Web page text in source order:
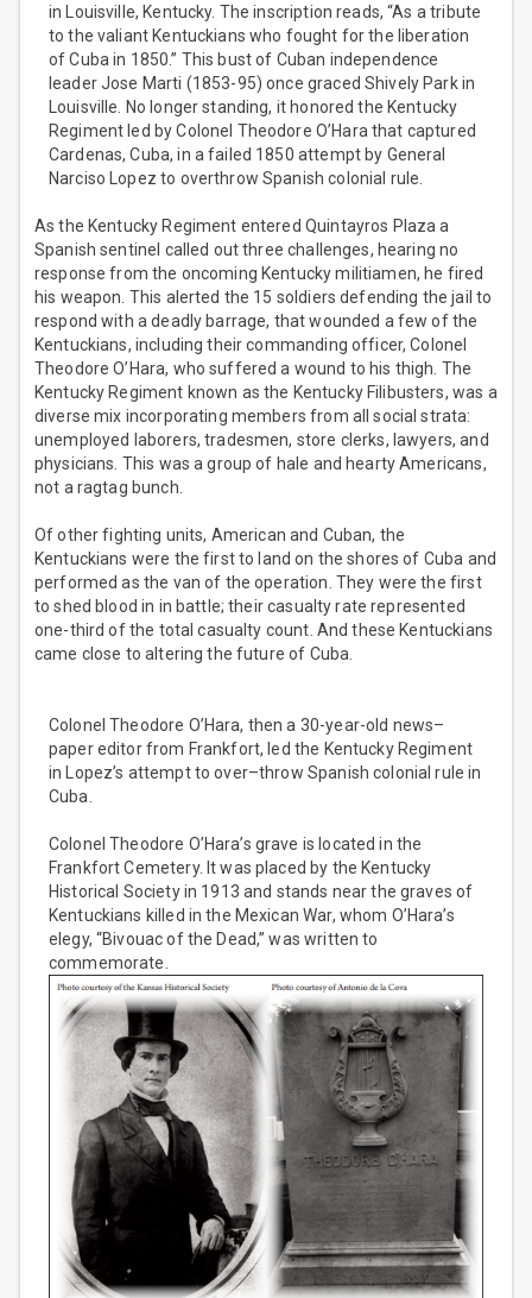
in Louisville, Kentucky. The inscription reads, “As a tribute
to the valiant Kentuckians who fought for the liberation
of Cuba in 1850.” This bust of Cuban independence
leader Jose Marti (1853-95) once graced Shively Park in
Louisville. No longer standing, it honored the Kentucky
Regiment led by Colonel Theodore O’Hara that captured
Cardenas, Cuba, in a failed 1850 attempt by General
Narciso Lopez to overthrow Spanish colonial rule.
As the Kentucky Regiment entered Quintayros Plaza a
Spanish sentinel called out three challenges, hearing no
response from the oncoming Kentucky militiamen, he fired
his weapon. This alerted the 15 soldiers defending the jail to
respond with a deadly barrage, that wounded a few of the
Kentuckians, including their commanding officer, Colonel
Theodore O’Hara, who suffered a wound to his thigh. The
Kentucky Regiment known as the Kentucky Filibusters, was a
diverse mix incorporating members from all social strata:
unemployed laborers, tradesmen, store clerks, lawyers, and
physicians. This was a group of hale and hearty Americans,
not a ragtag bunch.
Of other fighting units, American and Cuban, the
Kentuckians were the first to land on the shores of Cuba and
performed as the van of the operation. They were the first
to shed blood in in battle; their casualty rate represented
one-third of the total casualty count. And these Kentuckians
came close to altering the future of Cuba.
Colonel Theodore O’Hara, then a 30-year-old news–
paper editor from Frankfort, led the Kentucky Regiment
in Lopez’s attempt to over–throw Spanish colonial rule in
Cuba.
Colonel Theodore O’Hara’s grave is located in the
Frankfort Cemetery. It was placed by the Kentucky
Historical Society in 1913 and stands near the graves of
Kentuckians killed in the Mexican War, whom O’Hara’s
elegy, “Bivouac of the Dead,” was written to
commemorate.